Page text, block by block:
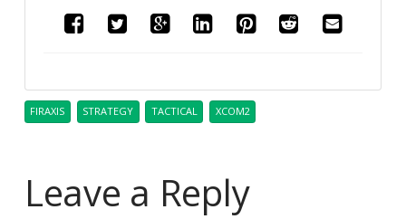
FIRAXIS STRATEGY TACTICAL XCOM2
Leave a Reply